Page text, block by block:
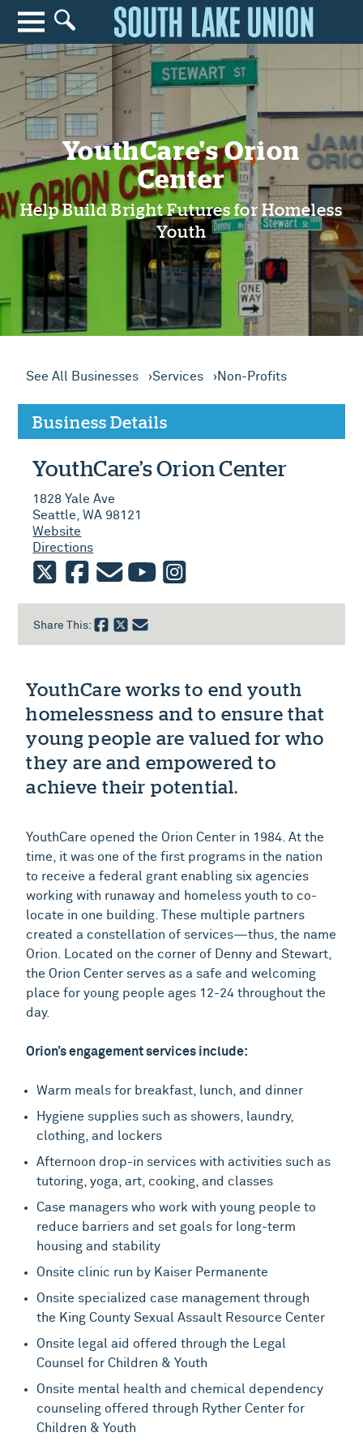
Search for anything
Search
YouthCare's Orion
Center
Help Build Bright Futures for Homeless
Youth
See All Businesses Services Non-Profits
Business Details
YouthCare’s Orion Center
1828 Yale Ave
Seattle, WA 98121
Website
Directions
Share This:
YouthCare works to end youth
homelessness and to ensure that
young people are valued for who
they are and empowered to
achieve their potential.
YouthCare opened the Orion Center in 1984. At the
time, it was one of the first programs in the nation
to receive a federal grant enabling six agencies
working with runaway and homeless youth to co-
locate in one building. These multiple partners
created a constellation of services—thus, the name
Orion. Located on the corner of Denny and Stewart,
the Orion Center serves as a safe and welcoming
place for young people ages 12-24 throughout the
day.
Orion’s engagement services include:
Warm meals for breakfast, lunch, and dinner
Hygiene supplies such as showers, laundry,
clothing, and lockers
Afternoon drop-in services with activities such as
tutoring, yoga, art, cooking, and classes
Case managers who work with young people to
reduce barriers and set goals for long-term
housing and stability
Onsite clinic run by Kaiser Permanente
Onsite specialized case management through
the King County Sexual Assault Resource Center
Onsite legal aid offered through the Legal
Counsel for Children & Youth
Onsite mental health and chemical dependency
counseling offered through Ryther Center for
Children & Youth